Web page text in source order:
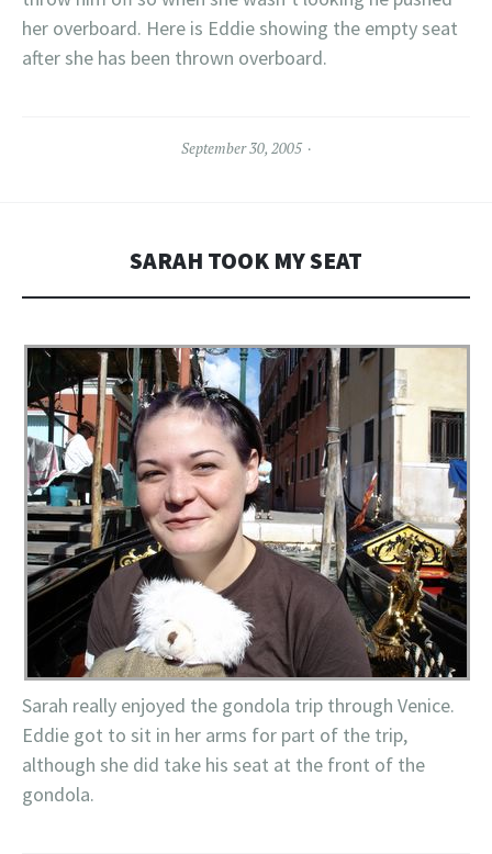
her overboard. Here is Eddie showing the empty seat
after she has been thrown overboard.
September 30, 2005
SARAH TOOK MY SEAT
Sarah really enjoyed the gondola trip through Venice.
Eddie got to sit in her arms for part of the trip,
although she did take his seat at the front of the
gondola.